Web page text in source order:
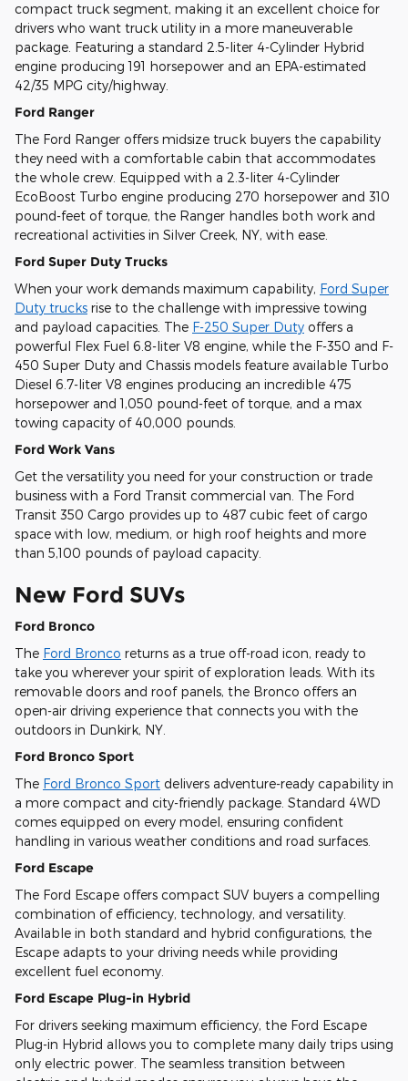
compact truck segment, making it an excellent choice for
drivers who want truck utility in a more maneuverable
package. Featuring a standard 2.5-liter 4-Cylinder Hybrid
engine producing 191 horsepower and an EPA-estimated
42/35 MPG city/highway.
Ford Ranger
The Ford Ranger offers midsize truck buyers the capability
they need with a comfortable cabin that accommodates
the whole crew. Equipped with a 2.3-liter 4-Cylinder
EcoBoost Turbo engine producing 270 horsepower and 310
pound-feet of torque, the Ranger handles both work and
recreational activities in Silver Creek, NY, with ease.
Ford Super Duty Trucks
When your work demands maximum capability, Ford Super
Duty trucks rise to the challenge with impressive towing
and payload capacities. The F-250 Super Duty offers a
powerful Flex Fuel 6.8-liter V8 engine, while the F-350 and F-
450 Super Duty and Chassis models feature available Turbo
Diesel 6.7-liter V8 engines producing an incredible 475
horsepower and 1,050 pound-feet of torque, and a max
towing capacity of 40,000 pounds.
Ford Work Vans
Get the versatility you need for your construction or trade
business with a Ford Transit commercial van. The Ford
Transit 350 Cargo provides up to 487 cubic feet of cargo
space with low, medium, or high roof heights and more
than 5,100 pounds of payload capacity.
New Ford SUVs
Ford Bronco
The Ford Bronco returns as a true off-road icon, ready to
take you wherever your spirit of exploration leads. With its
removable doors and roof panels, the Bronco offers an
open-air driving experience that connects you with the
outdoors in Dunkirk, NY.
Ford Bronco Sport
The Ford Bronco Sport delivers adventure-ready capability in
a more compact and city-friendly package. Standard 4WD
comes equipped on every model, ensuring confident
handling in various weather conditions and road surfaces.
Ford Escape
The Ford Escape offers compact SUV buyers a compelling
combination of efficiency, technology, and versatility.
Available in both standard and hybrid configurations, the
Escape adapts to your driving needs while providing
excellent fuel economy.
Ford Escape Plug-in Hybrid
For drivers seeking maximum efficiency, the Ford Escape
Plug-in Hybrid allows you to complete many daily trips using
only electric power. The seamless transition between